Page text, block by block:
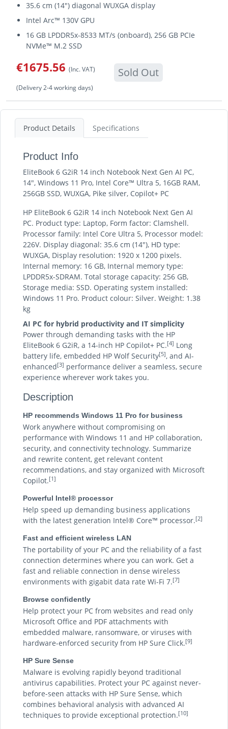
35.6 cm (14") diagonal WUXGA display
Intel Arc™ 130V GPU
16 GB LPDDR5x-8533 MT/s (onboard), 256 GB PCIe
NVMe™ M.2 SSD
€1675.56 (Inc. VAT) Sold Out
(Delivery 2-4 working days)
Product Details Specifications
Product Info
EliteBook 6 G2iR 14 inch Notebook Next Gen AI PC,
14", Windows 11 Pro, Intel Core™ Ultra 5, 16GB RAM,
256GB SSD, WUXGA, Pike silver, Copilot+ PC
HP EliteBook 6 G2iR 14 inch Notebook Next Gen AI
PC. Product type: Laptop, Form factor: Clamshell.
Processor family: Intel Core Ultra 5, Processor model:
226V. Display diagonal: 35.6 cm (14"), HD type:
WUXGA, Display resolution: 1920 x 1200 pixels.
Internal memory: 16 GB, Internal memory type:
LPDDR5x-SDRAM. Total storage capacity: 256 GB,
Storage media: SSD. Operating system installed:
Windows 11 Pro. Product colour: Silver. Weight: 1.38
kg
AI PC for hybrid productivity and IT simplicity
Power through demanding tasks with the HP
EliteBook 6 G2iR, a 14-inch HP Copilot+ PC.[4] Long
battery life, embedded HP Wolf Security[5], and AI-
enhanced[3] performance deliver a seamless, secure
experience wherever work takes you.
Description
HP recommends Windows 11 Pro for business
Work anywhere without compromising on
performance with Windows 11 and HP collaboration,
security, and connectivity technology. Summarize
and rewrite content, get relevant content
recommendations, and stay organized with Microsoft
Copilot.[1]
Powerful Intel® processor
Help speed up demanding business applications
with the latest generation Intel® Core™ processor.[2]
Fast and efficient wireless LAN
The portability of your PC and the reliability of a fast
connection determines where you can work. Get a
fast and reliable connection in dense wireless
environments with gigabit data rate Wi-Fi 7.[7]
Browse confidently
Help protect your PC from websites and read only
Microsoft Office and PDF attachments with
embedded malware, ransomware, or viruses with
hardware-enforced security from HP Sure Click.[9]
HP Sure Sense
Malware is evolving rapidly beyond traditional
antivirus capabilities. Protect your PC against never-
before-seen attacks with HP Sure Sense, which
combines behavioral analysis with advanced AI
techniques to provide exceptional protection.[10]